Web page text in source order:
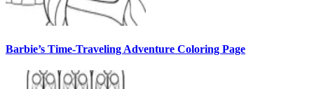
Barbie’s Time-Traveling Adventure Coloring Page